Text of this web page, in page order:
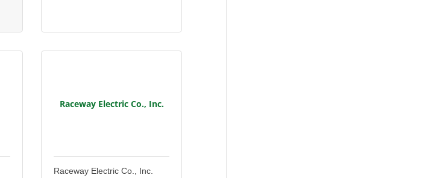
Raceway Electric Co., Inc.
Raceway Electric Co., Inc.